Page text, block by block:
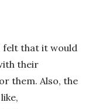
felt that it would
their
them. Also, the